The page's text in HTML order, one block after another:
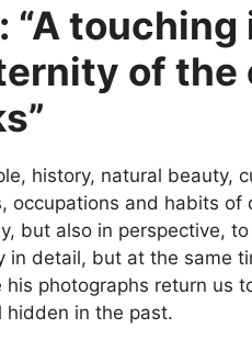
“A
of the
history, natural beauty,
occupations and habits of
but also in perspective,
in detail, but at the same
photographs return us
hidden in the past.